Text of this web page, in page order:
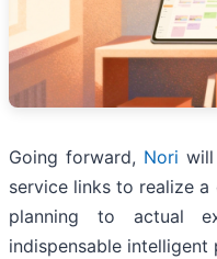
Going forward, Nori
service links to realize
planning to actual
indispensable